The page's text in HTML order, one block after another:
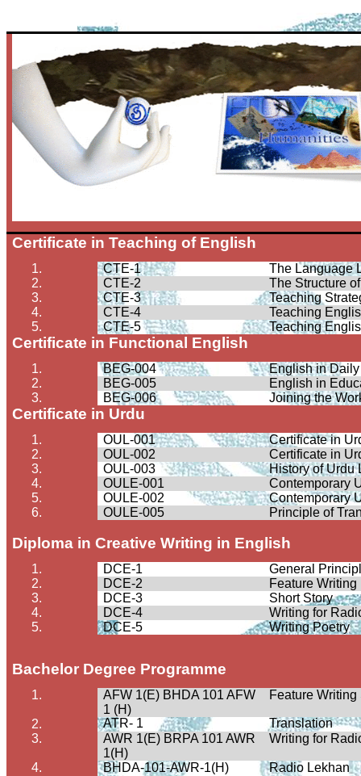
Certificate in Teaching of English
1. CTE-1
The Language
2.
CTE-2
The Structure
3.
CTE-3
Teaching
4.
CTE-4
Teaching
5.
CTE-5 Teaching
Certificate in Functional English
1. BEG-004
English in
2.
BEG-005
English in
3.
BEG-006 Joining the
Certificate in Urdu
1. OUL-001
Certificate in
2.
OUL-002
Certificate in
3.
OUL-003
History of Urdu
4.
OULE-001
Contemporary
5.
OULE-002
Contemporary
6.
OULE-005 Principle of
Diploma in Creative Writing in English
1. DCE-1
General
2.
DCE-2
Feature Writing
3.
DCE-3
Short Story
4.
DCE-4
Writing for
5.
DCE-5 Writing Poetry
Bachelor Degree Programme
1.
AFW 1(E) BHDA 101 AFW
1 (H)
Feature Writing
2. ATR- 1
Translation
3.
AWR 1(E) BRPA 101 AWR
1(H)
Writing for
4. BHDA-101-AWR-1(H) Radio Lekhan